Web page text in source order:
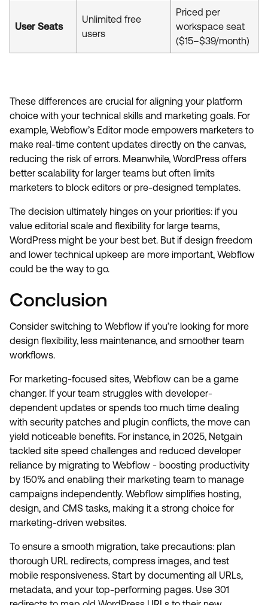
User Seats
Unlimited free
users
Priced per
workspace seat
($15–$39/month)
These differences are crucial for aligning your platform
choice with your technical skills and marketing goals. For
example, Webflow’s Editor mode empowers marketers to
make real-time content updates directly on the canvas,
reducing the risk of errors. Meanwhile, WordPress offers
better scalability for larger teams but often limits
marketers to block editors or pre-designed templates.
The decision ultimately hinges on your priorities: if you
value editorial scale and flexibility for large teams,
WordPress might be your best bet. But if design freedom
and lower technical upkeep are more important, Webflow
could be the way to go.
Conclusion
Consider switching to Webflow if you’re looking for more
design flexibility, less maintenance, and smoother team
workflows.
For marketing-focused sites, Webflow can be a game
changer. If your team struggles with developer-
dependent updates or spends too much time dealing
with security patches and plugin conflicts, the move can
yield noticeable benefits. For instance, in 2025, Netgain
tackled site speed challenges and reduced developer
reliance by migrating to Webflow - boosting productivity
by 150% and enabling their marketing team to manage
campaigns independently. Webflow simplifies hosting,
design, and CMS tasks, making it a strong choice for
marketing-driven websites.
To ensure a smooth migration, take precautions: plan
thorough URL redirects, compress images, and test
mobile responsiveness. Start by documenting all URLs,
metadata, and your top-performing pages. Use 301